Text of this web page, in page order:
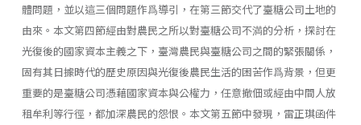
體問題，並以這三個問題作爲導引，在第三節交代了臺糖公司土地的
由來。本文第四節經由對農民之所以對臺糖公司不満的分析，探討在
光復後的國家資本主義之下，臺灣農民與臺糖公司之間的緊張關係，
固有其日據時代的歷史原因與光復後農民生活的困苦作爲背景，但更
重要的是臺糖公司憑藉國家資本與公權力，任意撤佃或經由中間人放
租牟利等行徑，都加深農民的怨恨。本文第五節中發現，雷正琪函件